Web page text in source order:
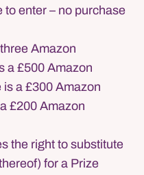
to enter – no purchase
Amazon
a £500 Amazon
a £300 Amazon
£200 Amazon
the right to substitute
for a Prize